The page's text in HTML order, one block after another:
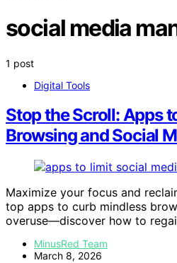
social media
1 post
Digital Tools
Stop the Scroll: Apps
Browsing and Social
Maximize your focus and
top apps to curb mindless
overuse—discover how to
MinusRed Team
March 8, 2026